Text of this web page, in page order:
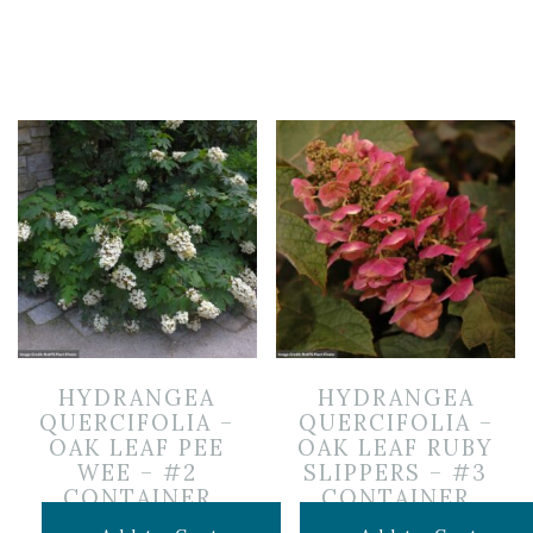
HYDRANGEA
QUERCIFOLIA –
OAK LEAF PEE
WEE – #2
CONTAINER
HYDRANGEA
QUERCIFOLIA –
OAK LEAF RUBY
SLIPPERS – #3
CONTAINER